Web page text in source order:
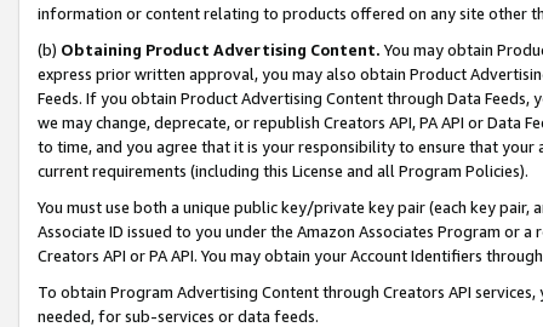
information or content relating to products offered on any site other
(b) Obtaining Product Advertising Content. You may obtain
express prior written approval, you may also obtain Product
Feeds. If you obtain Product Advertising Content through Data Feeds,
we may change, deprecate, or republish Creators API, PA API or Data
to time, and you agree that it is your responsibility to ensure that your
current requirements (including this License and all Program Policies).
You must use both a unique public key/private key pair (each key pair,
Associate ID issued to you under the Amazon Associates Program or
Creators API or PA API. You may obtain your Account Identifiers
To obtain Program Advertising Content through Creators API
needed, for sub-services or data feeds.